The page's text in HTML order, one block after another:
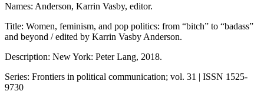
Names: Anderson, Karrin Vasby, editor.
Title: Women, feminism, and pop politics: from “bitch” to “badass”
and beyond / edited by Karrin Vasby Anderson.
Description: New York: Peter Lang, 2018.
Series: Frontiers in political communication; vol. 31 | ISSN 1525-
9730